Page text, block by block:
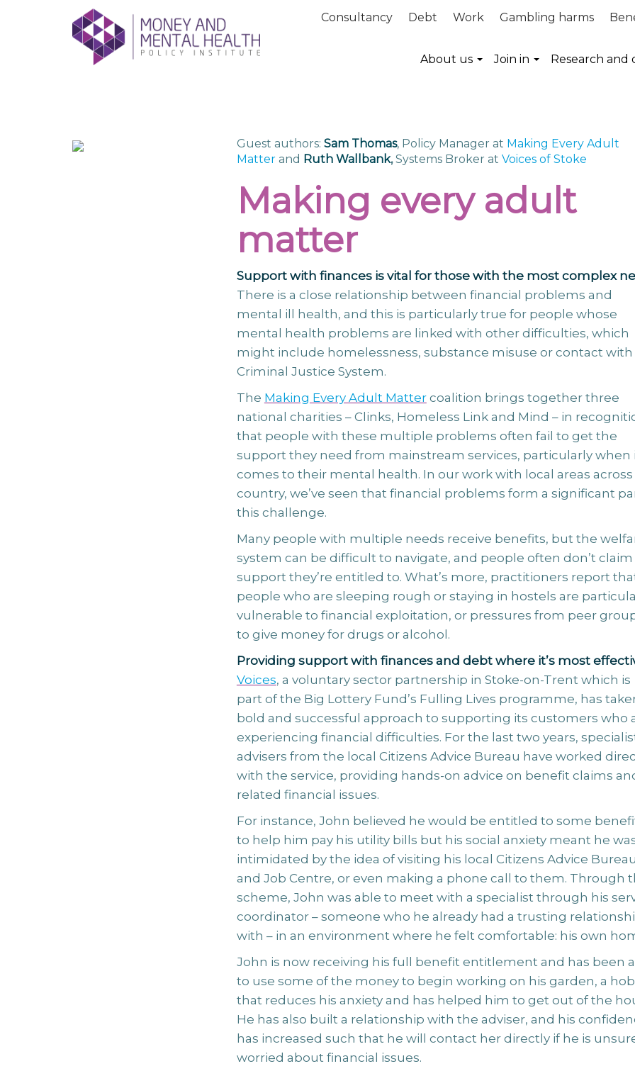
Consultancy Debt Work Gambling harms
About us Join in Research and
Guest authors: Sam Thomas, Policy Manager at Making Every Adult
Matter and Ruth Wallbank,Systems Broker at Voices of Stoke
Making every adult
matter
Support with finances is vital for those with the most complex
There is a close relationship between financial problems and
mental ill health, and this is particularly true for people whose
mental health problems are linked with other difficulties, which
might include homelessness, substance misuse or contact
Criminal Justice System.
The Making Every Adult Mattercoalition brings together three
national charities – Clinks, Homeless Link and Mind – in
that people with these multiple problems often fail to get the
support they need from mainstream services, particularly when
comes to their mental health. In our work with local areas
country, we’ve seen that financial problems form a significant
this challenge.
Many people with multiple needs receive benefits, but the
system can be difficult to navigate, and people often don’t claim
support they’re entitled to. What’s more, practitioners report
people who are sleeping rough or staying in hostels are
vulnerable to financial exploitation, or pressures from peer
to give money for drugs or alcohol.
Providing support with finances and debt where it’s most
Voices, a voluntary sector partnership in Stoke-on-Trent which is
part of the Big Lottery Fund’s Fulling Lives programme, has
bold and successful approach to supporting its customers who
experiencing financial difficulties. For the last two years,
advisers from the local Citizens Advice Bureau have worked
with the service, providing hands-on advice on benefit claims
related financial issues.
For instance, John believed he would be entitled to some
to help him pay his utility bills but his social anxiety meant he
intimidated by the idea of visiting his local Citizens Advice Bureau
and Job Centre, or even making a phone call to them. Through
scheme, John was able to meet with a specialist through his
coordinator – someone who he already had a trusting
with – in an environment where he felt comfortable: his own
John is now receiving his full benefit entitlement and has been
to use some of the money to begin working on his garden, a
that reduces his anxiety and has helped him to get out of the
He has also built a relationship with the adviser, and his
has increased such that he will contact her directly if he is
worried about financial issues.